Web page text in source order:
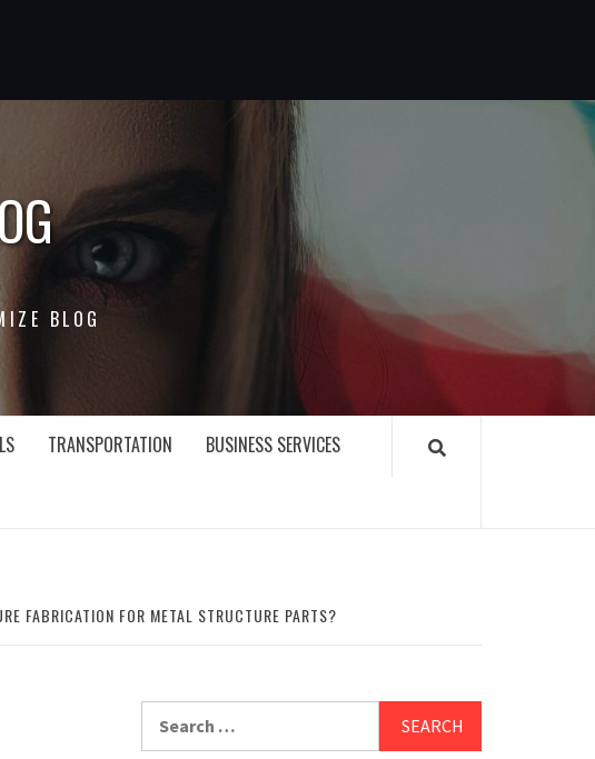
BLOG
TRANSPORTATION BUSINESS SERVICES
FABRICATION FOR METAL STRUCTURE PARTS?